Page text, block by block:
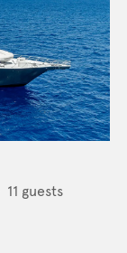
11 guests